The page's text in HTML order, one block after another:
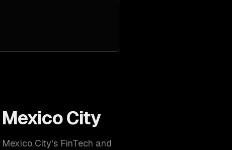
Mexico City
Mexico City's FinTech and